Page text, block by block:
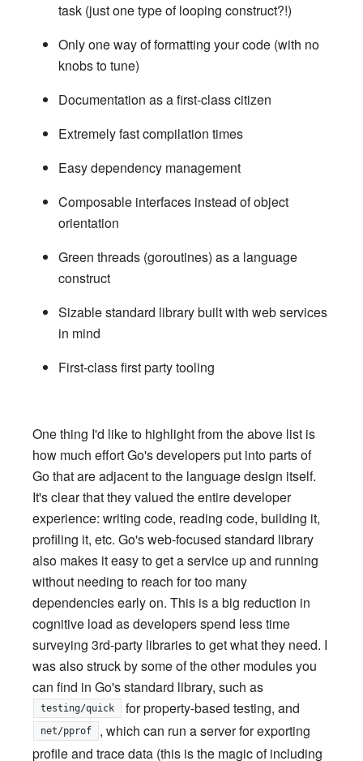
task (just one type of looping construct?!)
Only one way of formatting your code (with no
knobs to tune)
Documentation as a first-class citizen
Extremely fast compilation times
Easy dependency management
Composable interfaces instead of object
orientation
Green threads (goroutines) as a language
construct
Sizable standard library built with web services
in mind
First-class first party tooling
One thing I'd like to highlight from the above list is
how much effort Go's developers put into parts of
Go that are adjacent to the language design itself.
It's clear that they valued the entire developer
experience: writing code, reading code, building it,
profiling it, etc. Go's web-focused standard library
also makes it easy to get a service up and running
without needing to reach for too many
dependencies early on. This is a big reduction in
cognitive load as developers spend less time
surveying 3rd-party libraries to get what they need. I
was also struck by some of the other modules you
can find in Go's standard library, such as
testing/quick for property-based testing, and
net/pprof
, which can run a server for exporting
profile and trace data (this is the magic of including